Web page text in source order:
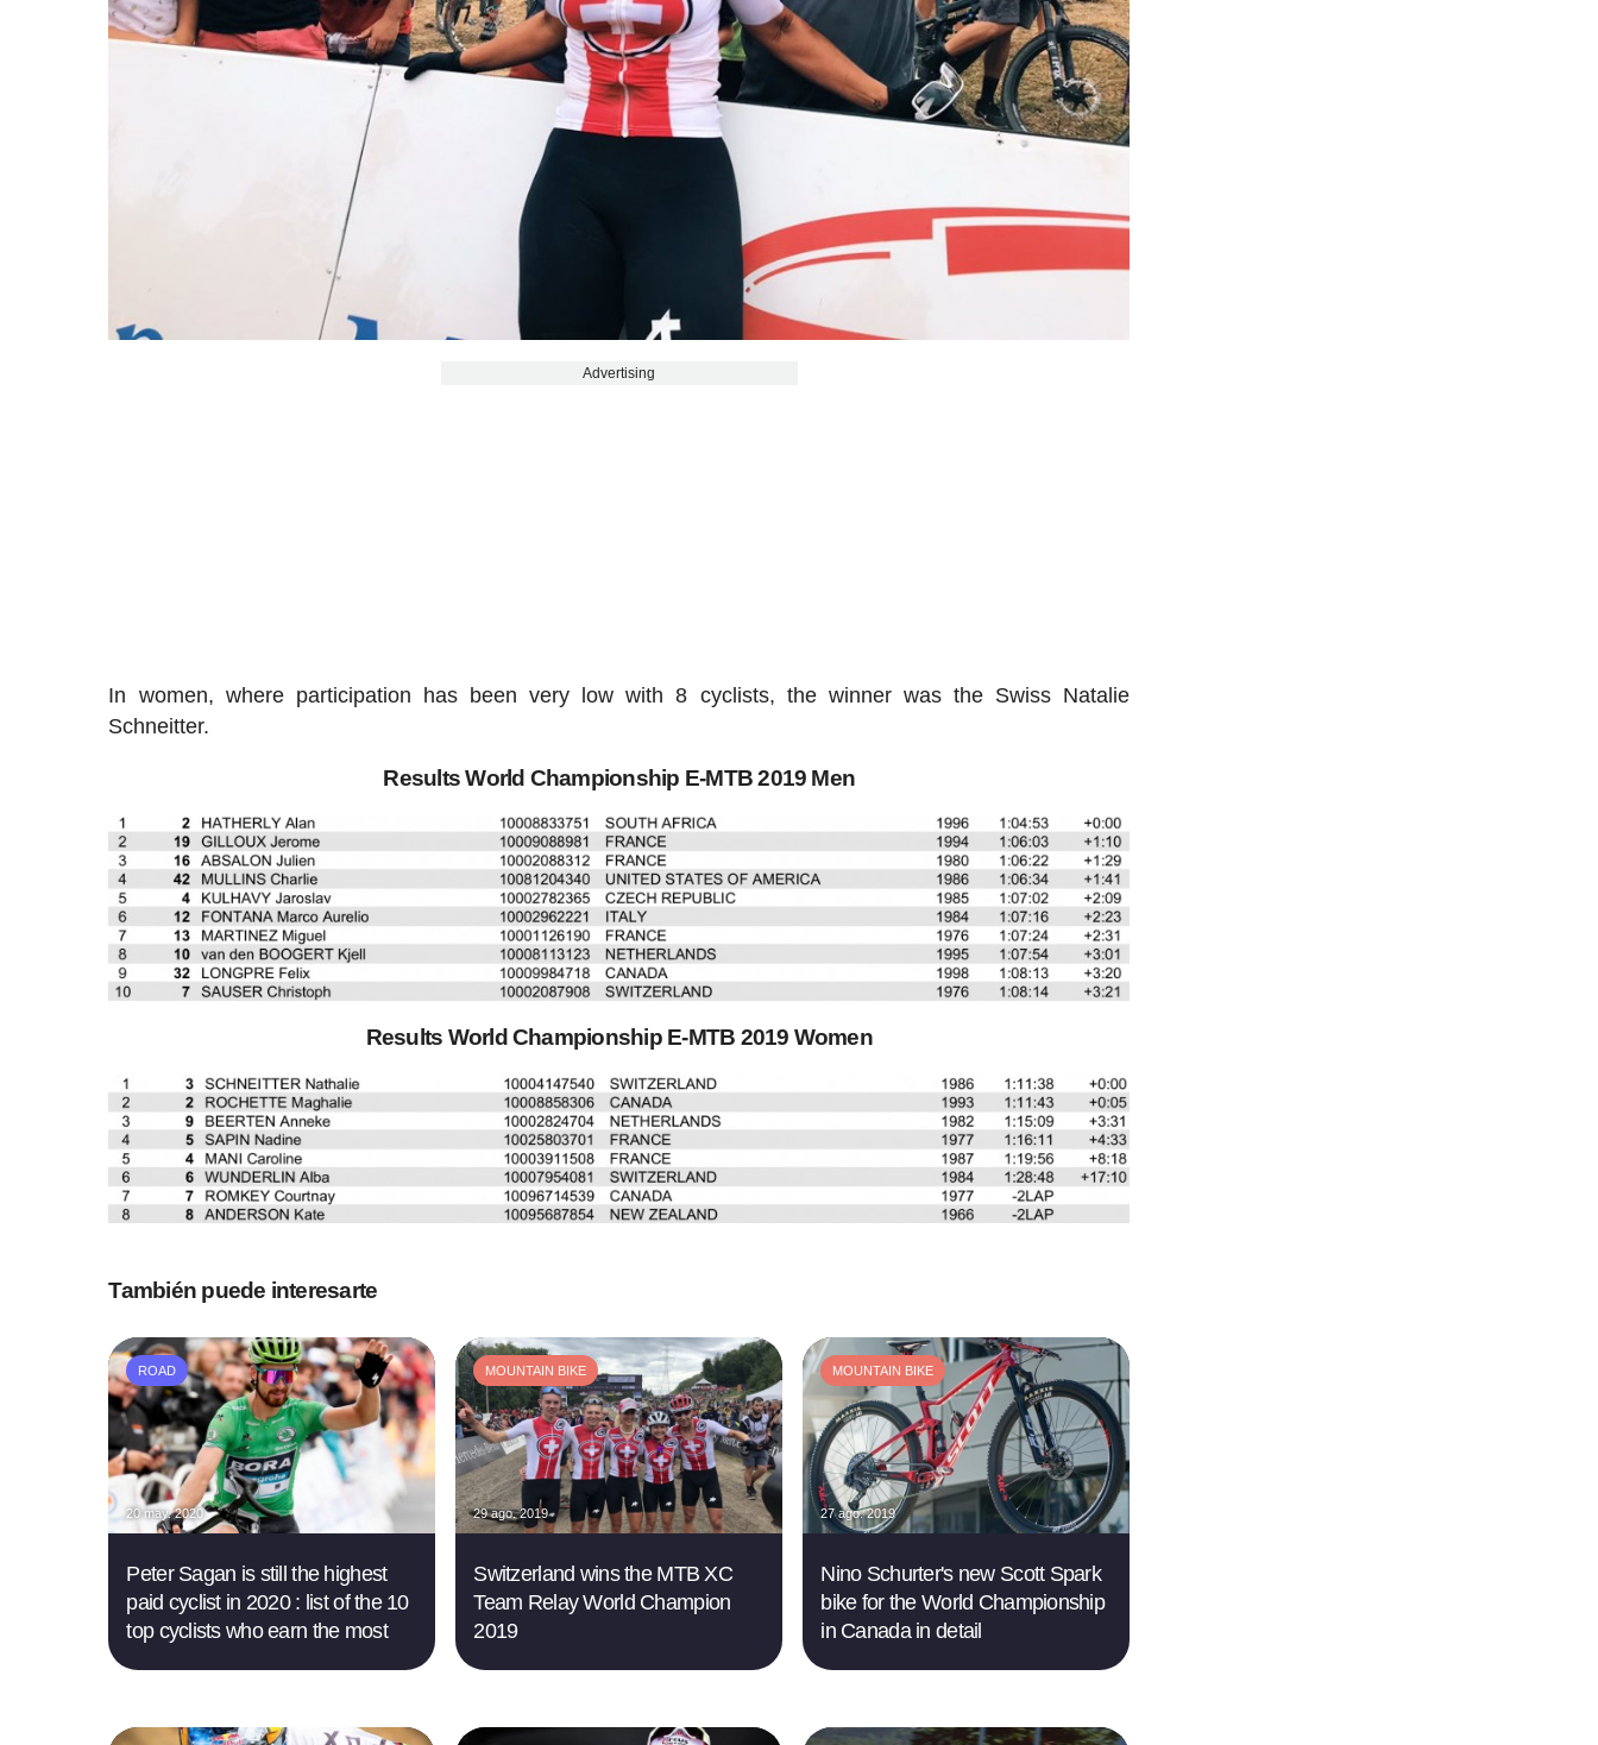
Advertising
In women, where participation has been very low with 8 cyclists, the winner was the Swiss Natalie
Schneitter.
Results World Championship E-MTB 2019 Men
Results World Championship E-MTB 2019 Women
También puede interesarte
ROAD
20 may. 2020
Peter Sagan is still the highest
paid cyclist in 2020 : list of the 10
top cyclists who earn the most
MOUNTAIN BIKE
29 ago. 2019
Switzerland wins the MTB XC
Team Relay World Champion
2019
MOUNTAIN BIKE
27 ago. 2019
Nino Schurter's new Scott Spark
bike for the World Championship
in Canada in detail